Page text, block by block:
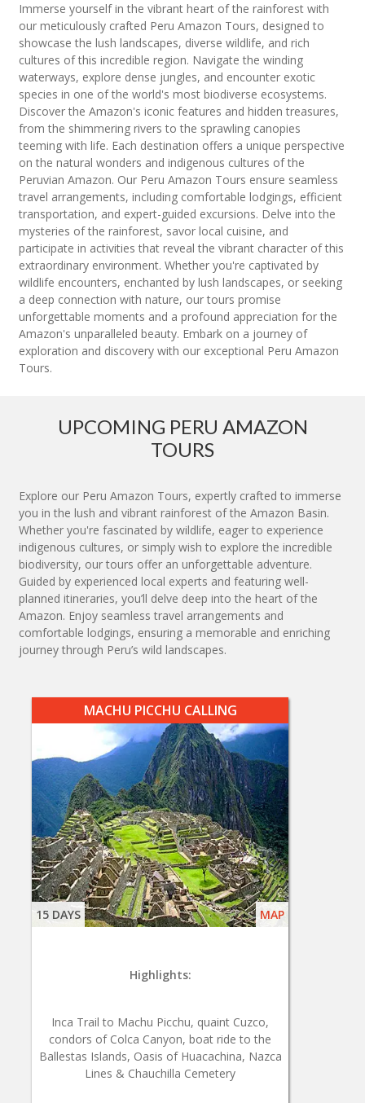
Immerse yourself in the vibrant heart of the rainforest with
our meticulously crafted Peru Amazon Tours, designed to
showcase the lush landscapes, diverse wildlife, and rich
cultures of this incredible region. Navigate the winding
waterways, explore dense jungles, and encounter exotic
species in one of the world's most biodiverse ecosystems.
Discover the Amazon's iconic features and hidden treasures,
from the shimmering rivers to the sprawling canopies
teeming with life. Each destination offers a unique perspective
on the natural wonders and indigenous cultures of the
Peruvian Amazon. Our Peru Amazon Tours ensure seamless
travel arrangements, including comfortable lodgings, efficient
transportation, and expert-guided excursions. Delve into the
mysteries of the rainforest, savor local cuisine, and
participate in activities that reveal the vibrant character of this
extraordinary environment. Whether you're captivated by
wildlife encounters, enchanted by lush landscapes, or seeking
a deep connection with nature, our tours promise
unforgettable moments and a profound appreciation for the
Amazon's unparalleled beauty. Embark on a journey of
exploration and discovery with our exceptional Peru Amazon
Tours.
UPCOMING PERU AMAZON
TOURS
Explore our Peru Amazon Tours, expertly crafted to immerse
you in the lush and vibrant rainforest of the Amazon Basin.
Whether you're fascinated by wildlife, eager to experience
indigenous cultures, or simply wish to explore the incredible
biodiversity, our tours offer an unforgettable adventure.
Guided by experienced local experts and featuring well-
planned itineraries, you’ll delve deep into the heart of the
Amazon. Enjoy seamless travel arrangements and
comfortable lodgings, ensuring a memorable and enriching
journey through Peru’s wild landscapes.
MACHU PICCHU CALLING
15 DAYS MAP
Highlights:
Inca Trail to Machu Picchu, quaint Cuzco,
condors of Colca Canyon, boat ride to the
Ballestas Islands, Oasis of Huacachina, Nazca
Lines & Chauchilla Cemetery